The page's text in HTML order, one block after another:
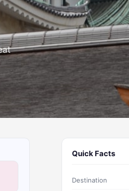
Quick Facts
Destination